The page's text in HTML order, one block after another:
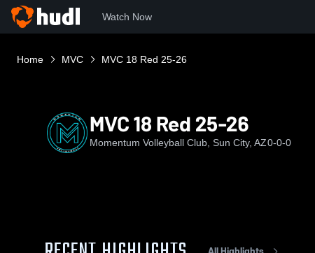
Watch Now
Home MVC MVC 18 Red 25-26
MVC 18 Red 25-26
Momentum Volleyball Club, Sun City, AZ0-0-0